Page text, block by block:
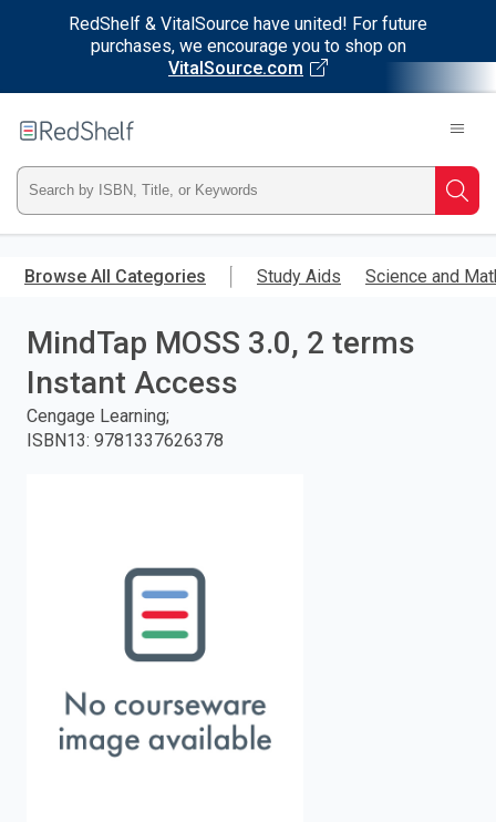
RedShelf & VitalSource have united! For future
purchases, we encourage you to shop on
VitalSource.com
main
RedShelf
Type
ISBN,
Title,
or
Keyword
and
Browse All Categories Study Aids Science and
MindTap MOSS 3.0, 2 terms
Instant Access
Cengage Learning;
ISBN13: 9781337626378